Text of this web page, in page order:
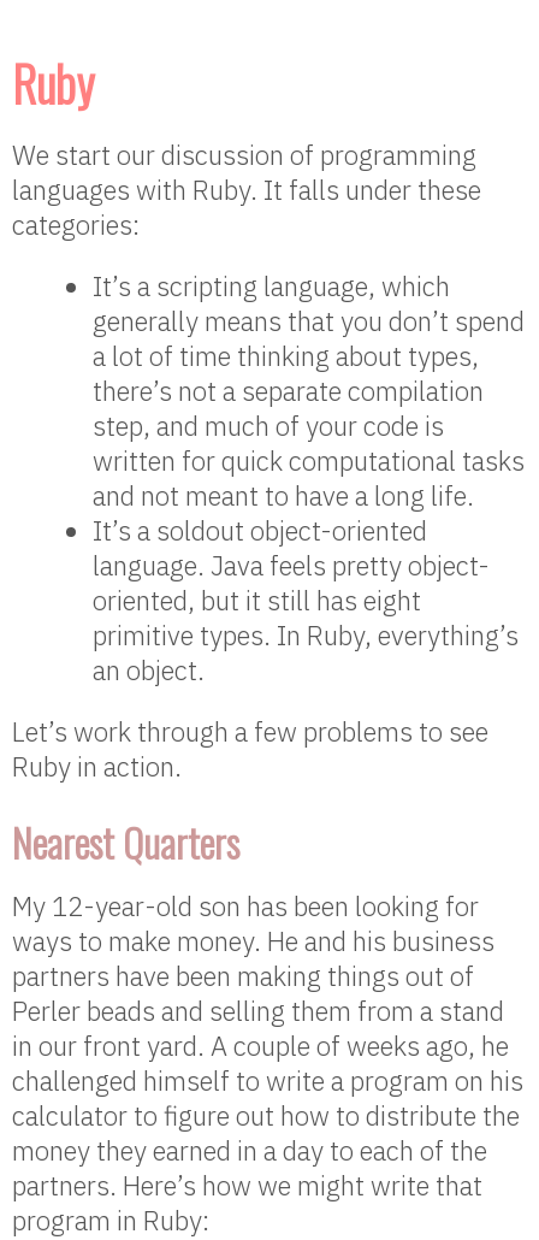
Ruby
We start our discussion of programming
languages with Ruby. It falls under these
categories:
It’s a scripting language, which
generally means that you don’t spend
a lot of time thinking about types,
there’s not a separate compilation
step, and much of your code is
written for quick computational tasks
and not meant to have a long life.
It’s a soldout object-oriented
language. Java feels pretty object-
oriented, but it still has eight
primitive types. In Ruby, everything’s
an object.
Let’s work through a few problems to see
Ruby in action.
Nearest Quarters
My 12-year-old son has been looking for
ways to make money. He and his business
partners have been making things out of
Perler beads and selling them from a stand
in our front yard. A couple of weeks ago, he
challenged himself to write a program on his
calculator to figure out how to distribute the
money they earned in a day to each of the
partners. Here’s how we might write that
program in Ruby: